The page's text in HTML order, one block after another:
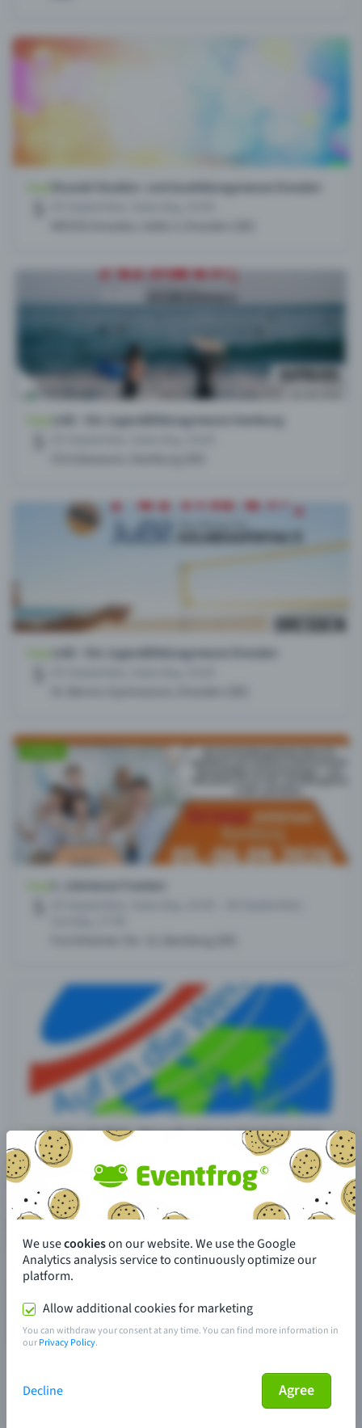
We usecookieson our website. We use the Google
Analytics analysis service to continuously optimize our
platform.
Allow additional cookies for marketing
You can withdraw your consent at any time. You can find more information in
ourPrivacy Policy.
Decline Agree